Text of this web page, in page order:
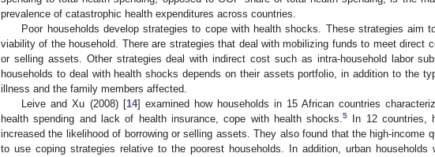
prevalence of catastrophic health expenditures across countries.
Poor households develop strategies to cope with health shocks. These strategies aim
viability of the household. There are strategies that deal with mobilizing funds to meet direct
or selling assets. Other strategies deal with indirect cost such as intra-household labor
households to deal with health shocks depends on their assets portfolio, in addition to the
illness and the family members affected.
Leive and Xu (2008) [14] examined how households in 15 African countries
health spending and lack of health insurance, cope with health shocks.5
In 12 countries,
increased the likelihood of borrowing or selling assets. They also found that the high-income
to use coping strategies relative to the poorest households. In addition, urban